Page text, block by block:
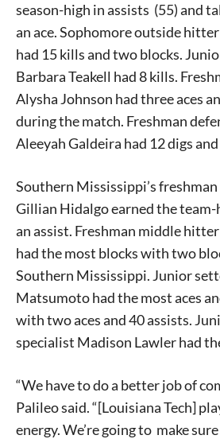
season-high in assists (55) and
an ace. Sophomore outside
had 15 kills and two blocks.
Barbara Teakell had 8 kills.
Alysha Johnson had three aces
during the match. Freshman
Aleeyah Galdeira had 12 digs
Southern Mississippi’s
Gillian Hidalgo earned the team-
an assist. Freshman middle
had the most blocks with two
Southern Mississippi. Junior
Matsumoto had the most aces
with two aces and 40 assists.
specialist Madison Lawler had
“We have to do a better job of
Palileo said. “[Louisiana Tech]
energy. We’re going to make